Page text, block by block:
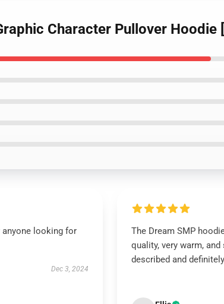
Character Pullover Hoodie
looking for
Dec 3, 2024
The Dream SMP
quality, very warm,
described and